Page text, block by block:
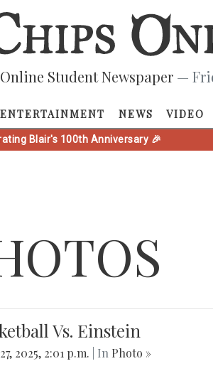
Student Newspaper —
ENTERTAINMENT NEWS VIDEO
Blair's 100th Anniversary 🎉
Vs. Einstein
2025, 2:01 p.m. | In Photo »